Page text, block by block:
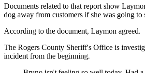
Documents related to that report show
dog away from customers if she was going to
According to the document, Laymon agreed.
The Rogers County Sheriff's Office is
incident from the beginning.